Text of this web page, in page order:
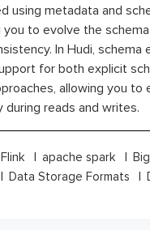
using metadata and
you to evolve the
In Hudi, schema
for both explicit
allowing you to
during reads and writes.
apache spark
Data Storage Formats